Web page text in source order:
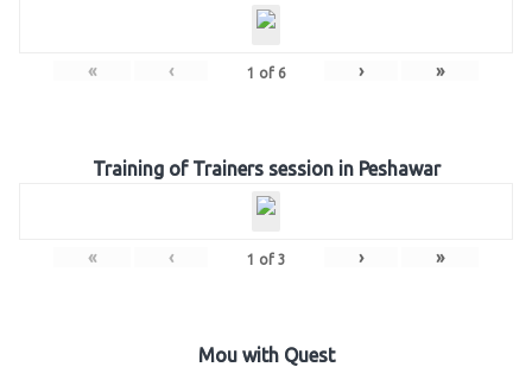
« ‹ 1 of 6 › »
Training of Trainers session in Peshawar
« ‹ 1 of 3 › »
Mou with Quest